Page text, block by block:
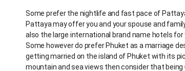
Some prefer the nightlife and fast pace of
Pattaya may offer you and your spouse and
also the large international brand name hotels
Some however do prefer Phuket as a marriage
getting married on the island of Phuket with its
mountain and sea views then consider that